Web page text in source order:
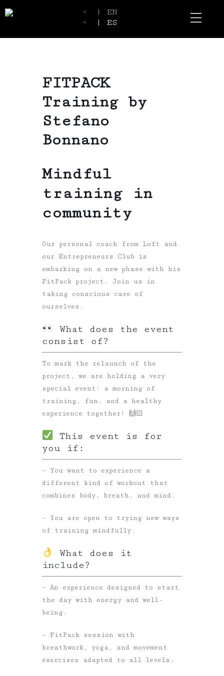
| EN
| ES
FITPACK
Training by
Stefano
Bonnano
Mindful
training in
community
Our personal coach from Loft and
our Entrepreneurs Club is
embarking on a new phase with his
FitPack project. Join us in
taking conscious care of
ourselves.
What does the event
consist of?
To mark the relaunch of the
project, we are holding a very
special event: a morning of
training, fun, and a healthy
experience together! 🙌🏻
This event is for
you if:
– You want to experience a
different kind of workout that
combines body, breath, and mind.
– You are open to trying new ways
of training mindfully.
What does it
include?
– An experience designed to start
the day with energy and well-
being.
– FitPack session with
breathwork, yoga, and movement
exercises adapted to all levels.